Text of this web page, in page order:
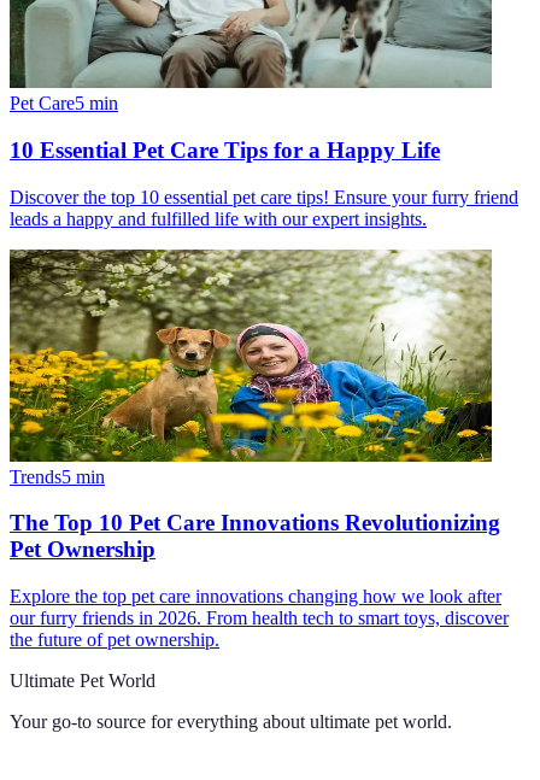
Pet Care5 min
10 Essential Pet Care Tips for a Happy Life
Discover the top 10 essential pet care tips! Ensure your furry friend
leads a happy and fulfilled life with our expert insights.
Trends5 min
The Top 10 Pet Care Innovations Revolutionizing
Pet Ownership
Explore the top pet care innovations changing how we look after
our furry friends in 2026. From health tech to smart toys, discover
the future of pet ownership.
Ultimate Pet World
Your go-to source for everything about ultimate pet world.